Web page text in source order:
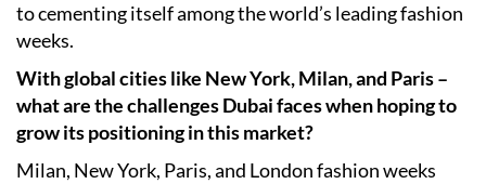
to cementing itself among the world’s leading fashion
weeks.
With global cities like New York, Milan, and Paris –
what are the challenges Dubai faces when hoping to
grow its positioning in this market?
Milan, New York, Paris, and London fashion weeks